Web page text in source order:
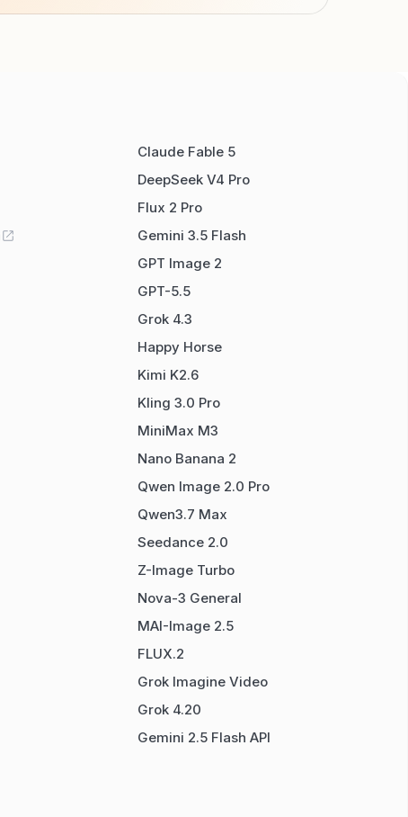
Claude Fable 5
DeepSeek V4 Pro
Flux 2 Pro
Gemini 3.5 Flash
GPT Image 2
GPT-5.5
Grok 4.3
Happy Horse
Kimi K2.6
Kling 3.0 Pro
MiniMax M3
Nano Banana 2
Qwen Image 2.0 Pro
Qwen3.7 Max
Seedance 2.0
Z-Image Turbo
Nova-3 General
MAI-Image 2.5
FLUX.2
Grok Imagine Video
Grok 4.20
Gemini 2.5 Flash API